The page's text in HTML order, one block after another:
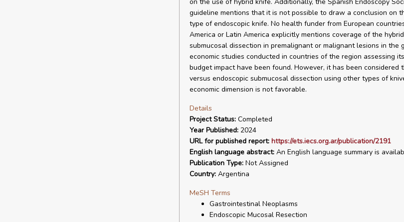
guideline mentions that it is not possible to draw a conclusion on
type of endoscopic knife. No health funder from European
America or Latin America explicitly mentions coverage of the
submucosal dissection in premalignant or malignant lesions in the
economic studies conducted in countries of the region assessing
budget impact have been found. However, it has been considered
versus endoscopic submucosal dissection using other types of
economic dimension is not favorable.
Details
Project Status:Completed
Year Published:2024
URL for published report: https://ets.iecs.org.ar/publication/2191
English language abstract:An English language summary is
Publication Type:Not Assigned
Country:Argentina
MeSH Terms
Gastrointestinal Neoplasms
Endoscopic Mucosal Resection